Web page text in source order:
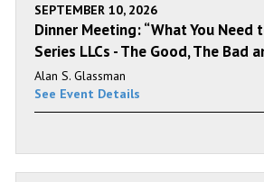
SEPTEMBER 10, 2026
Dinner Meeting: “What You Need
Series LLCs - The Good, The Bad
Alan S. Glassman
See Event Details